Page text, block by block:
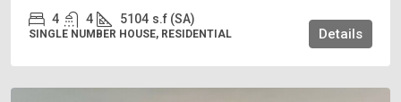
4 4 5104 s.f (SA)
SINGLE NUMBER HOUSE, RESIDENTIAL Details